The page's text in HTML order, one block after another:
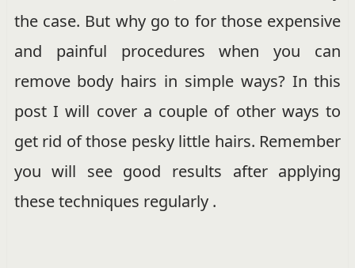
the case. But why go to for those expensive
and painful procedures when you can
remove body hairs in simple ways? In this
post I will cover a couple of other ways to
get rid of those pesky little hairs. Remember
you will see good results after applying
these techniques regularly .